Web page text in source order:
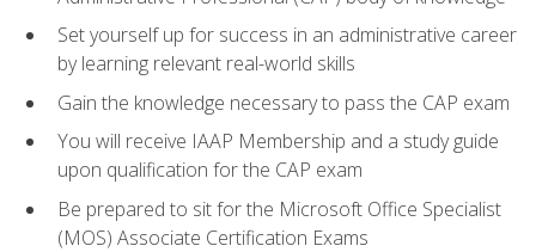
Set yourself up for success in an administrative career
by learning relevant real-world skills
Gain the knowledge necessary to pass the CAP exam
You will receive IAAP Membership and a study guide
upon qualification for the CAP exam
Be prepared to sit for the Microsoft Office Specialist
(MOS) Associate Certification Exams